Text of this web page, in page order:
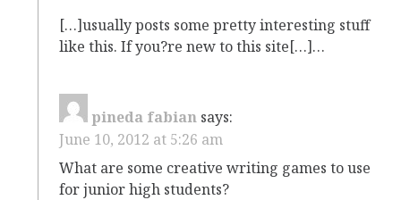
[…]usually posts some pretty interesting stuff
like this. If you?re new to this site[…]…
pineda fabian says:
June 10, 2012 at 5:26 am
What are some creative writing games to use
for junior high students?